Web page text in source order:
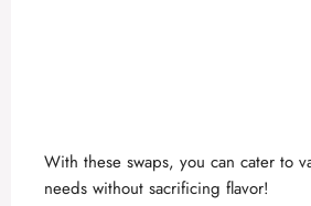
With these swaps, you can cater to
needs without sacrificing flavor!